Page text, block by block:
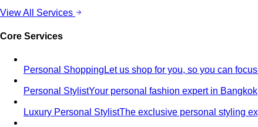
View All Services
Core Services
Personal Shopping Let us shop for you, so you can
Personal StylistYour personal fashion expert in Bangkok
Luxury Personal StylistThe exclusive personal styling